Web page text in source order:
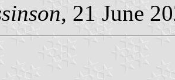
, 21 June